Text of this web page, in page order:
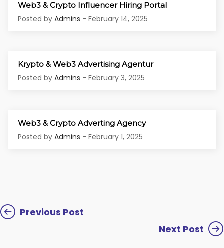
Web3 & Crypto Influencer Hiring Portal
Posted by Admins - February 14, 2025
Krypto & Web3 Advertising Agentur
Posted by Admins - February 3, 2025
Web3 & Crypto Adverting Agency
Posted by Admins - February 1, 2025
Previous Post
Next Post